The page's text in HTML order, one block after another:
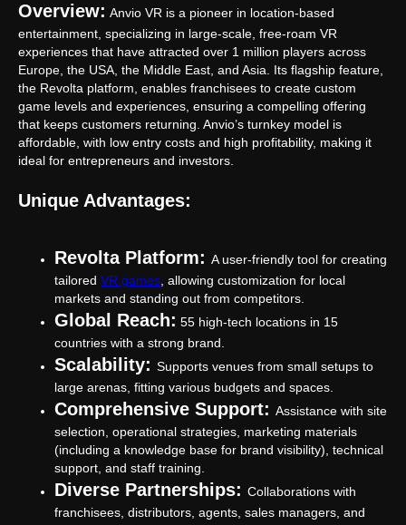
Overview: Anvio VR is a pioneer in location-based
entertainment, specializing in large-scale, free-roam VR
experiences that have attracted over 1 million players across
Europe, the USA, the Middle East, and Asia. Its flagship feature,
the Revolta platform, enables franchisees to create custom
game levels and experiences, ensuring a compelling offering
that keeps customers returning. Anvio’s turnkey model is
affordable, with low entry costs and high profitability, making it
ideal for entrepreneurs and investors.
Unique Advantages:
Revolta Platform: A user-friendly tool for creating
tailored VR games , allowing customization for local
markets and standing out from competitors.
Global Reach: 55 high-tech locations in 15
countries with a strong brand.
Scalability: Supports venues from small setups to
large arenas, fitting various budgets and spaces.
Comprehensive Support: Assistance with site
selection, operational strategies, marketing materials
(including a knowledge base for brand visibility), technical
support, and staff training.
Diverse Partnerships: Collaborations with
franchisees, distributors, agents, sales managers, and